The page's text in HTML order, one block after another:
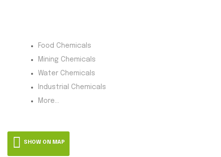
Food Chemicals
Mining Chemicals
Water Chemicals
Industrial Chemicals
More...
SHOW ON MAP